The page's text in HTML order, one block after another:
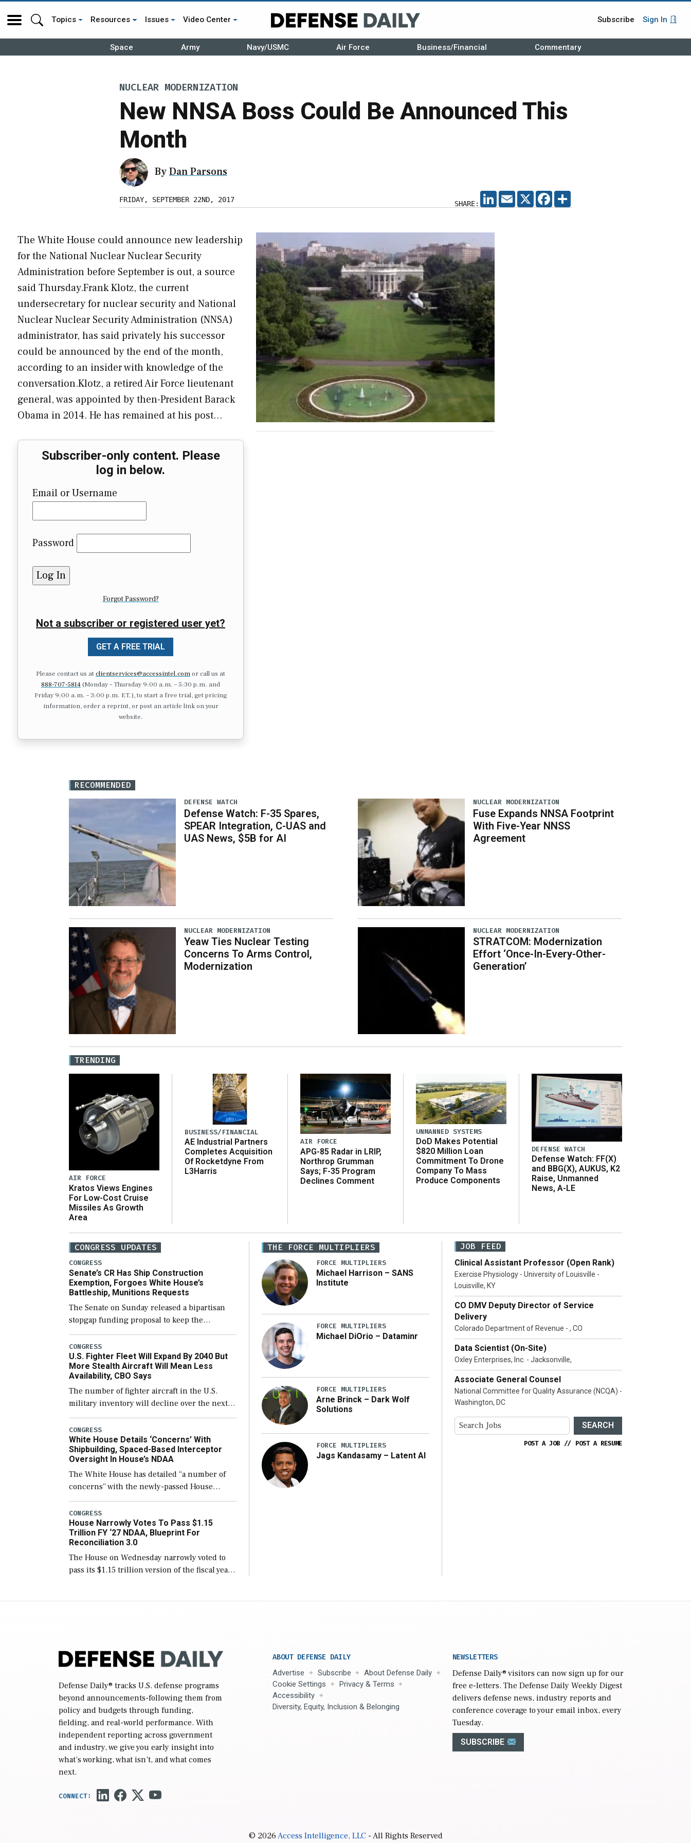
Topics Resources Issues Video Center Subscribe Sign In
Space Army Navy/USMC Air Force Business/Financial Commentary
NUCLEAR MODERNIZATION
New NNSA Boss Could Be Announced This
Month
ByDan Parsons
FRIDAY, SEPTEMBER 22ND, 2017 SHARE:
LINKEDIN
EMAIL X FACEBOOK
The White House could announce new leadership
for the National Nuclear Nuclear Security
Administration before September is out, a source
said Thursday.Frank Klotz, the current
undersecretary for nuclear security and National
Nuclear Nuclear Security Administration (NNSA)
administrator, has said privately his successor
could be announced by the end of the month,
according to an insider with knowledge of the
conversation.Klotz, a retired Air Force lieutenant
general, was appointed by then-President Barack
Obama in 2014. He has remained at his post…
Subscriber-only content. Please
log in below.
Email or Username
Password
Forgot Password?
Not a subscriber or registered user yet?
GET A FREE TRIAL
Please contact us atclientservices@accessintel.comor call us at
888-707-5814(Monday – Thursday 9:00 a.m. – 5:30 p.m. and
Friday 9:00 a.m. – 3:00 p.m. ET.), to start a free trial, get pricing
information, order a reprint, or post an article link on your
website.
RECOMMENDED
DEFENSE WATCH
Defense Watch: F-35 Spares,
SPEAR Integration, C-UAS and
UAS News, $5B for AI
NUCLEAR MODERNIZATION
Yeaw Ties Nuclear Testing
Concerns To Arms Control,
Modernization
NUCLEAR MODERNIZATION
Fuse Expands NNSA Footprint
With Five-Year NNSS
Agreement
NUCLEAR MODERNIZATION
STRATCOM: Modernization
Effort ‘Once-In-Every-Other-
Generation’
TRENDING
AIR FORCE
Kratos Views Engines
For Low-Cost Cruise
Missiles As Growth
Area
BUSINESS/FINANCIAL
AE Industrial Partners
Completes Acquisition
Of Rocketdyne From
L3Harris
AIR FORCE
APG-85 Radar in LRIP,
Northrop Grumman
Says; F-35 Program
Declines Comment
UNMANNED SYSTEMS
DoD Makes Potential
$820 Million Loan
Commitment To Drone
Company To Mass
Produce Components
DEFENSE WATCH
Defense Watch: FF(X)
and BBG(X), AUKUS, K2
Raise, Unmanned
News, A-LE
CONGRESS UPDATES
CONGRESS
Senate’s CR Has Ship Construction
Exemption, Forgoes White House’s
Battleship, Munitions Requests
The Senate on Sunday released a bipartisan
stopgap funding proposal to keep the
government open through December 11,
which would also secure additional funds to
support ongoing shipbuilding efforts and […]
CONGRESS
U.S. Fighter Fleet Will Expand By 2040 But
More Stealth Aircraft Will Mean Less
Availability, CBO Says
The number of fighter aircraft in the U.S.
military inventory will decline over the next
few years before expanding to a greater
number than currently, but their availability
for operational […]
CONGRESS
White House Details ‘Concerns’ With
Shipbuilding, Spaced-Based Interceptor
Oversight In House’s NDAA
The White House has detailed “a number of
concerns” with the newly-passed House
version of the next defense policy bill, to
include the legislation’s limits on procuring
Navy ships built […]
CONGRESS
House Narrowly Votes To Pass $1.15
Trillion FY ‘27 NDAA, Blueprint For
Reconciliation 3.0
The House on Wednesday narrowly voted to
pass its $1.15 trillion version of the fiscal year
THE FORCE MULTIPLIERS
FORCE MULTIPLIERS
Michael Harrison – SANS
Institute
FORCE MULTIPLIERS
Michael DiOrio – Dataminr
FORCE MULTIPLIERS
Arne Brinck – Dark Wolf
Solutions
FORCE MULTIPLIERS
Jags Kandasamy – Latent AI
JOB FEED
Clinical Assistant Professor (Open Rank)
Exercise Physiology - University of Louisville -
Louisville, KY
CO DMV Deputy Director of Service
Delivery
Colorado Department of Revenue - , CO
Data Scientist (On-Site)
Oxley Enterprises, Inc. - Jacksonville,
Associate General Counsel
National Committee for Quality Assurance (NCQA) -
Washington, DC
SEARCH
POST A JOB // POST A RESUME
Defense Daily® tracks U.S. defense programs
beyond announcements-following them from
policy and budgets through funding,
fielding, and real-world performance. With
independent reporting across government
and industry, we give you early insight into
what’s working, what isn’t, and what comes
next.
ABOUT DEFENSE DAILY
Advertise Subscribe
About Defense Daily
Cookie Settings
Privacy & Terms
Accessibility
Diversity, Equity, Inclusion & Belonging
NEWSLETTERS
Defense Daily® visitors can now sign up for our
free e-letters. The Defense Daily Weekly Digest
delivers defense news, industry reports and
conference coverage to your email inbox, every
Tuesday.
SUBSCRIBE
© 2026Access Intelligence, LLC- All Rights Reserved